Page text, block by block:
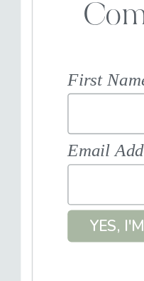
First
Email